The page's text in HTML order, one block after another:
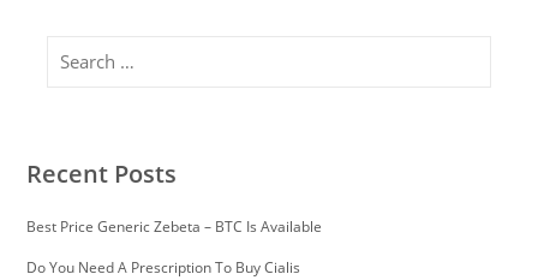
Recent Posts
Best Price Generic Zebeta – BTC Is Available
Do You Need A Prescription To Buy Cialis